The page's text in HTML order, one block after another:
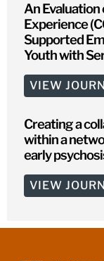
An
Experience
Supported
Youth with
VIEW
Creating a
within a
early
VIEW